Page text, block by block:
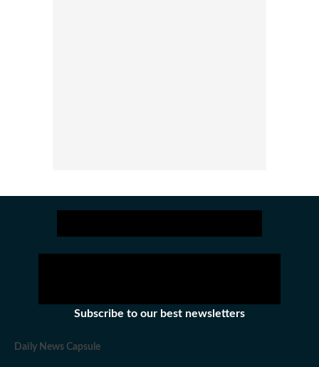
Subscribe to our best newsletters
Daily News Capsule